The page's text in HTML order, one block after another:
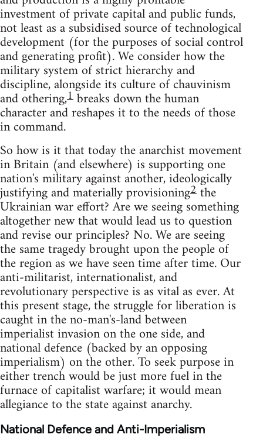
investment of private capital and public funds,
not least as a subsidised source of technological
development (for the purposes of social control
and generating profit). We consider how the
military system of strict hierarchy and
discipline, alongside its culture of chauvinism
and othering,1breaks down the human
character and reshapes it to the needs of those
in command.
So how is it that today the anarchist movement
in Britain (and elsewhere) is supporting one
nation's military against another, ideologically
justifying and materially provisioning2the
Ukrainian war effort? Are we seeing something
altogether new that would lead us to question
and revise our principles? No. We are seeing
the same tragedy brought upon the people of
the region as we have seen time after time. Our
anti-militarist, internationalist, and
revolutionary perspective is as vital as ever. At
this present stage, the struggle for liberation is
caught in the no-man's-land between
imperialist invasion on the one side, and
national defence (backed by an opposing
imperialism) on the other. To seek purpose in
either trench would be just more fuel in the
furnace of capitalist warfare; it would mean
allegiance to the state against anarchy.
National Defence and Anti-Imperialism